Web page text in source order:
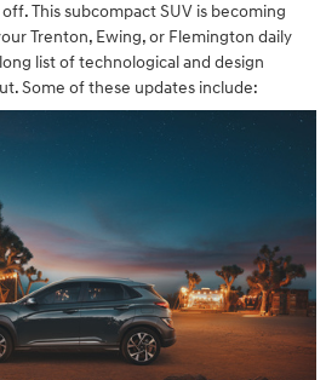
This subcompact SUV is becoming
Trenton, Ewing, or Flemington daily
list of technological and design
Some of these updates include: